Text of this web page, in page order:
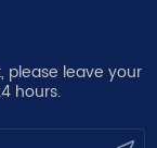
please leave your
hours.